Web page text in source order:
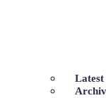
Latest